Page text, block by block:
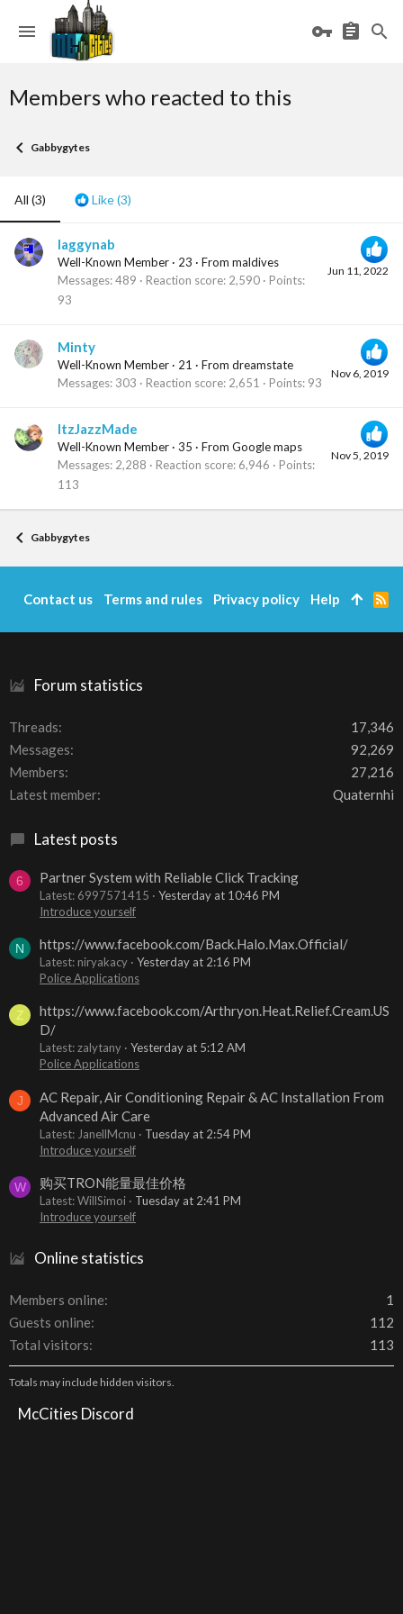
Members who reacted to this
Gabbygytes
All (3) Like(3)
Jun 11, 2022
laggynab
Well-Known Member · 23 · From maldives
Messages 489 Reaction score 2,590
Points
93
Nov 6, 2019
Minty
Well-Known Member · 21 · From dreamstate
Messages 303 Reaction score 2,651 Points 93
Nov 5, 2019
ItzJazzMade
Well-Known Member · 35 · From Google maps
Messages 2,288 Reaction score 6,946
Points
113
Gabbygytes
Forum statistics
Threads
17,346
Messages
92,269
Members
27,216
Latest member
Quaternhi
Latest posts
6 Partner System with Reliable Click Tracking
Latest: 6997571415
Yesterday at 10:46 PM
Introduce yourself
N https://www.facebook.com/Back.Halo.Max.Official/
Latest: niryakacy
Yesterday at 2:16 PM
Police Applications
Z
https://www.facebook.com/Arthryon.Heat.Relief.Cream.US
D/
Latest: zalytany
Yesterday at 5:12 AM
Police Applications
J
AC Repair, Air Conditioning Repair & AC Installation From
Advanced Air Care
Latest: JanellMcnu
Tuesday at 2:54 PM
Introduce yourself
W 购买TRON能量最佳价格
Latest: WillSimoi
Tuesday at 2:41 PM
Introduce yourself
Online statistics
Members online
1
Guests online
112
Total visitors
113
Totals may include hidden visitors.
McCities Discord
Contact us Terms and rules Privacy policy Help
R
S